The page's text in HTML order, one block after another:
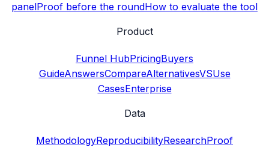
panelProof before the roundHow to evaluate the tool
Product
Funnel HubPricingBuyers
GuideAnswersCompareAlternativesVSUse
CasesEnterprise
Data
MethodologyReproducibilityResearchProof